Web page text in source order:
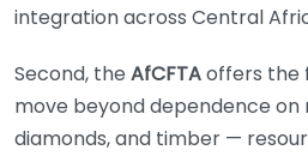
integration across Central
Second, the AfCFTAoffers the
move beyond dependence on
diamonds, and timber —